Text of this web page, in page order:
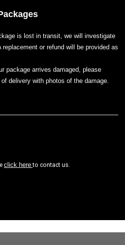
is lost in transit, we will investigate
or refund will be provided as
package arrives damaged, please
of delivery with photos of the damage.
click here to contact us.